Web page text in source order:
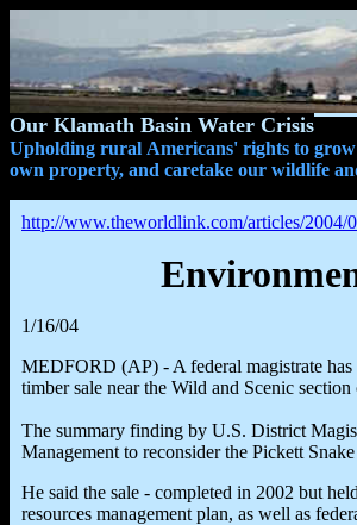
Our Klamath Basin Water Crisis
Upholding rural Americans' rights to
own property, and caretake our wildlife
http://www.theworldlink.com/articles/2004/
1/16/04
MEDFORD (AP) - A federal magistrate
timber sale near the Wild and Scenic
The summary finding by U.S. District
Management to reconsider the Pickett Snake
He said the sale - completed in 2002 but
resources management plan, as well as